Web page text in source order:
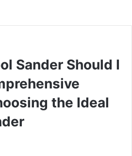
Sander Should I
the Ideal